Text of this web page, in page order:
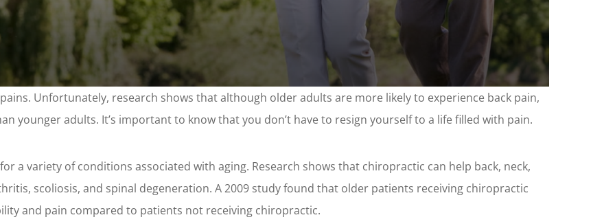
Unfortunately, research shows that although older adults are more likely to experience back pain,
younger adults. It’s important to know that you don’t have to resign yourself to a life filled with pain.
a variety of conditions associated with aging. Research shows that chiropractic can help back, neck,
scoliosis, and spinal degeneration. A 2009 study found that older patients receiving chiropractic
and pain compared to patients not receiving chiropractic.